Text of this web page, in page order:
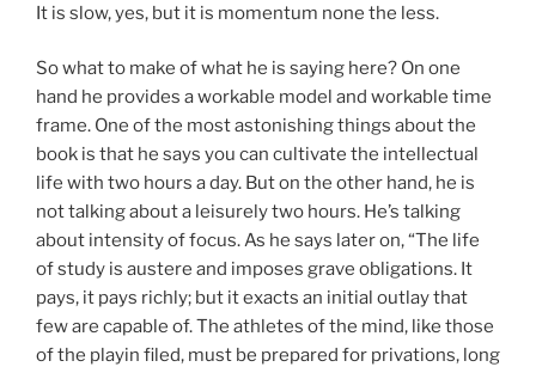
It is slow, yes, but it is momentum none the less.
So what to make of what he is saying here? On one
hand he provides a workable model and workable time
frame. One of the most astonishing things about the
book is that he says you can cultivate the intellectual
life with two hours a day. But on the other hand, he is
not talking about a leisurely two hours. He’s talking
about intensity of focus. As he says later on, “The life
of study is austere and imposes grave obligations. It
pays, it pays richly; but it exacts an initial outlay that
few are capable of. The athletes of the mind, like those
of the playin filed, must be prepared for privations, long